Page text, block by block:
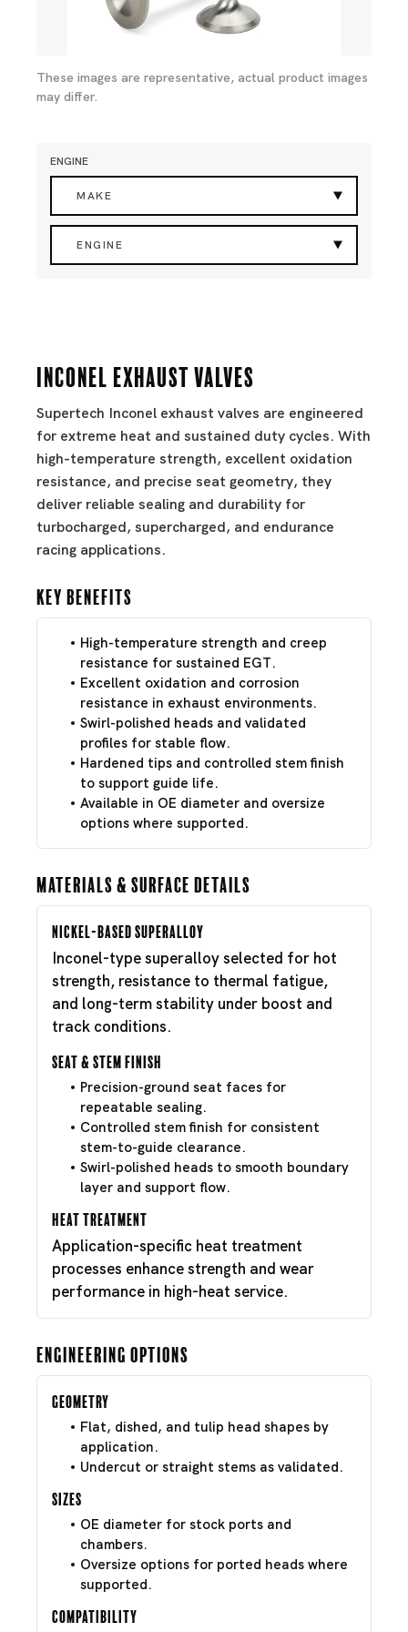
These images are representative, actual product images
may differ.
ENGINE
MAKE
ENGINE
Inconel Exhaust Valves
Supertech Inconel exhaust valves are engineered
for extreme heat and sustained duty cycles. With
high-temperature strength, excellent oxidation
resistance, and precise seat geometry, they
deliver reliable sealing and durability for
turbocharged, supercharged, and endurance
racing applications.
Key Benefits
High-temperature strength and creep
resistance for sustained EGT.
Excellent oxidation and corrosion
resistance in exhaust environments.
Swirl-polished heads and validated
profiles for stable flow.
Hardened tips and controlled stem finish
to support guide life.
Available in OE diameter and oversize
options where supported.
Materials & Surface Details
Nickel-Based Superalloy
Inconel-type superalloy selected for hot
strength, resistance to thermal fatigue,
and long-term stability under boost and
track conditions.
Seat & Stem Finish
Precision-ground seat faces for
repeatable sealing.
Controlled stem finish for consistent
stem-to-guide clearance.
Swirl-polished heads to smooth boundary
layer and support flow.
Heat Treatment
Application-specific heat treatment
processes enhance strength and wear
performance in high-heat service.
Engineering Options
Geometry
Flat, dished, and tulip head shapes by
application.
Undercut or straight stems as validated.
Sizes
OE diameter for stock ports and
chambers.
Oversize options for ported heads where
supported.
Compatibility